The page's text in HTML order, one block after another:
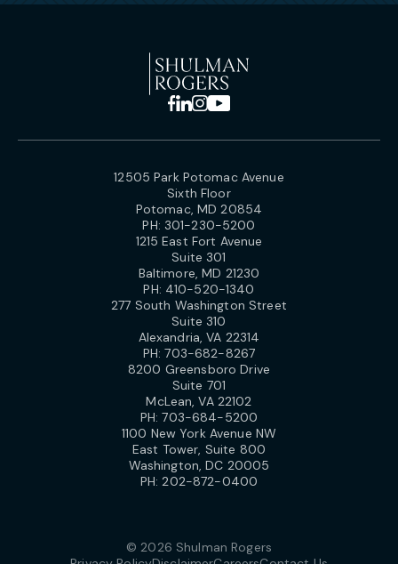
12505 Park Potomac Avenue
Sixth Floor
Potomac, MD 20854
PH: 301-230-5200
1215 East Fort Avenue
Suite 301
Baltimore, MD 21230
PH: 410-520-1340
277 South Washington Street
Suite 310
Alexandria, VA 22314
PH:703-682-8267
8200 Greensboro Drive
Suite 701
McLean, VA 22102
PH:703-684-5200
1100 New York Avenue NW
East Tower, Suite 800
Washington, DC 20005
PH:202-872-0400
© 2026 Shulman Rogers